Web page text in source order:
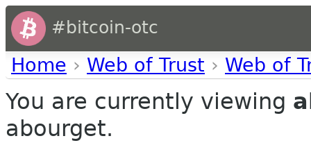
#bitcoin-otc
Home › Web of Trust › Web of
You are currently viewing
abourget.